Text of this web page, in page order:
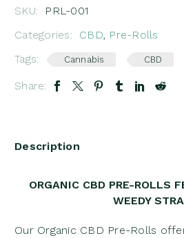
SKU:
PRL-001
Categories:
CBD, Pre-Rolls
Tags:
Cannabis CBD
Share:
Description
ORGANIC CBD PRE-ROLLS
WEEDY
Our Organic CBD Pre-Rolls